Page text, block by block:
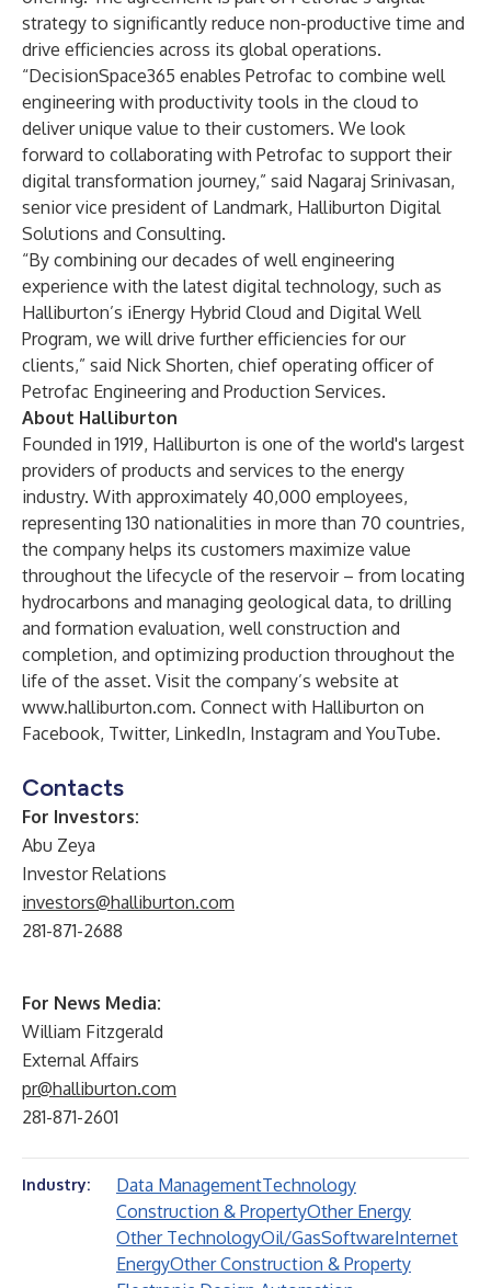
strategy to significantly reduce non-productive time and
drive efficiencies across its global operations.
“DecisionSpace365 enables Petrofac to combine well
engineering with productivity tools in the cloud to
deliver unique value to their customers. We look
forward to collaborating with Petrofac to support their
digital transformation journey,” said Nagaraj Srinivasan,
senior vice president of Landmark, Halliburton Digital
Solutions and Consulting.
“By combining our decades of well engineering
experience with the latest digital technology, such as
Halliburton’s iEnergy Hybrid Cloud and Digital Well
Program, we will drive further efficiencies for our
clients,” said Nick Shorten, chief operating officer of
Petrofac Engineering and Production Services.
About Halliburton
Founded in 1919, Halliburton is one of the world's largest
providers of products and services to the energy
industry. With approximately 40,000 employees,
representing 130 nationalities in more than 70 countries,
the company helps its customers maximize value
throughout the lifecycle of the reservoir – from locating
hydrocarbons and managing geological data, to drilling
and formation evaluation, well construction and
completion, and optimizing production throughout the
life of the asset. Visit the company’s website at
www.halliburton.com. Connect with Halliburton on
Facebook, Twitter, LinkedIn, Instagram and YouTube.
Contacts
For Investors:
Abu Zeya
Investor Relations
investors@halliburton.com
281-871-2688
For News Media:
William Fitzgerald
External Affairs
pr@halliburton.com
281-871-2601
Industry: Data ManagementTechnology
Construction & PropertyOther Energy
Other TechnologyOil/GasSoftwareInternet
EnergyOther Construction & Property